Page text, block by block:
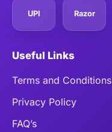
UPI Razor
Useful Links
Terms and Conditions
Privacy Policy
FAQ’s